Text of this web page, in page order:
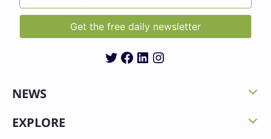
Twitter
Facebook
LinkedIn
Instagram
NEWS
EXPLORE